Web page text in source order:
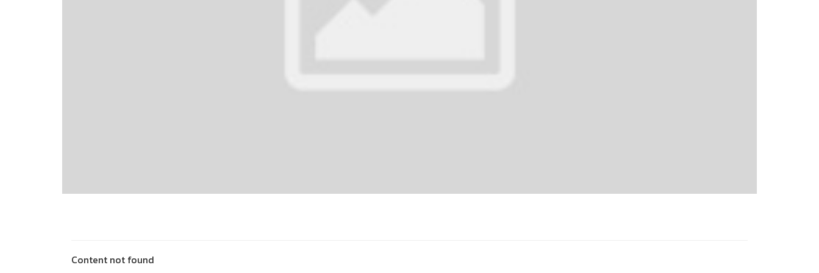
Content not found